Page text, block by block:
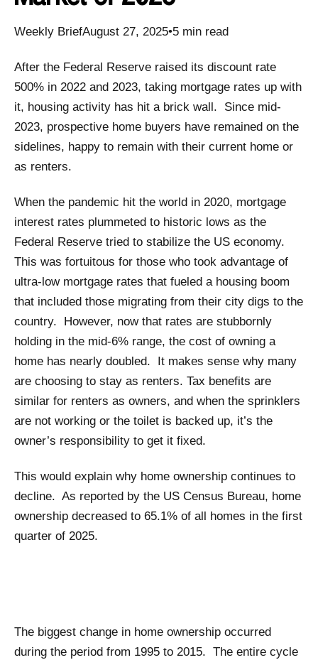
Weekly BriefAugust 27, 2025•5 min read
After the Federal Reserve raised its discount rate
500% in 2022 and 2023, taking mortgage rates up with
it, housing activity has hit a brick wall. Since mid-
2023, prospective home buyers have remained on the
sidelines, happy to remain with their current home or
as renters.
When the pandemic hit the world in 2020, mortgage
interest rates plummeted to historic lows as the
Federal Reserve tried to stabilize the US economy.
This was fortuitous for those who took advantage of
ultra-low mortgage rates that fueled a housing boom
that included those migrating from their city digs to the
country. However, now that rates are stubbornly
holding in the mid-6% range, the cost of owning a
home has nearly doubled. It makes sense why many
are choosing to stay as renters. Tax benefits are
similar for renters as owners, and when the sprinklers
are not working or the toilet is backed up, it’s the
owner’s responsibility to get it fixed.
This would explain why home ownership continues to
decline. As reported by the US Census Bureau, home
ownership decreased to 65.1% of all homes in the first
quarter of 2025.
The biggest change in home ownership occurred
during the period from 1995 to 2015. The entire cycle